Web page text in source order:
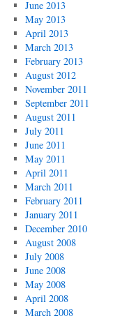
June 2013
May 2013
April 2013
March 2013
February 2013
August 2012
November 2011
September 2011
August 2011
July 2011
June 2011
May 2011
April 2011
March 2011
February 2011
January 2011
December 2010
August 2008
July 2008
June 2008
May 2008
April 2008
March 2008